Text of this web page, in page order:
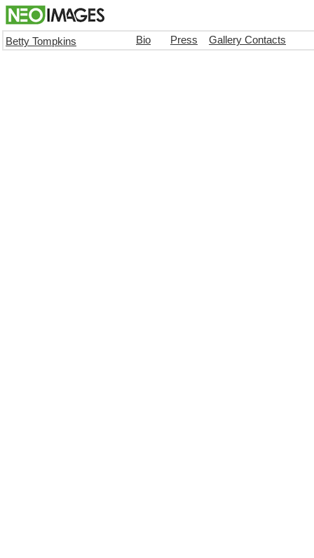
Betty Tompkins Bio Press Gallery Contacts